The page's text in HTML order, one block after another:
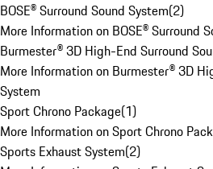
BOSE® Surround Sound System(2)
More Information on BOSE® Surround
Burmester® 3D High-End Surround
More Information on Burmester® 3D
System
Sport Chrono Package(1)
More Information on Sport Chrono
Sports Exhaust System(2)